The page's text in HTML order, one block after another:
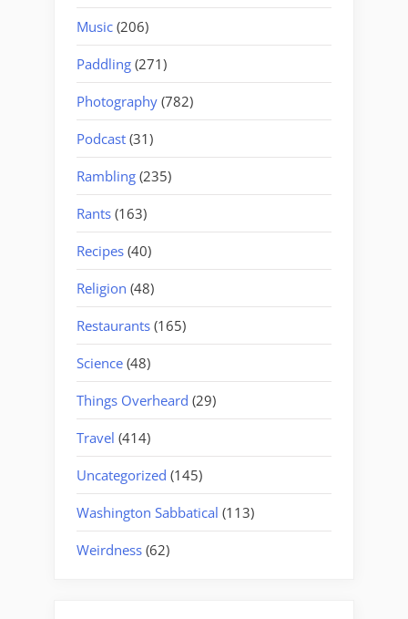
Music (206)
Paddling (271)
Photography (782)
Podcast (31)
Rambling (235)
Rants (163)
Recipes (40)
Religion (48)
Restaurants (165)
Science (48)
Things Overheard (29)
Travel (414)
Uncategorized (145)
Washington Sabbatical (113)
Weirdness (62)